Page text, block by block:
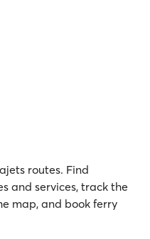
routes. Find
and services, track the
map, and book ferry